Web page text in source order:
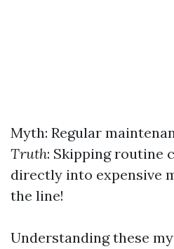
Myth: Regular
Truth: Skipping routine
directly into expensive
the line!
Understanding these